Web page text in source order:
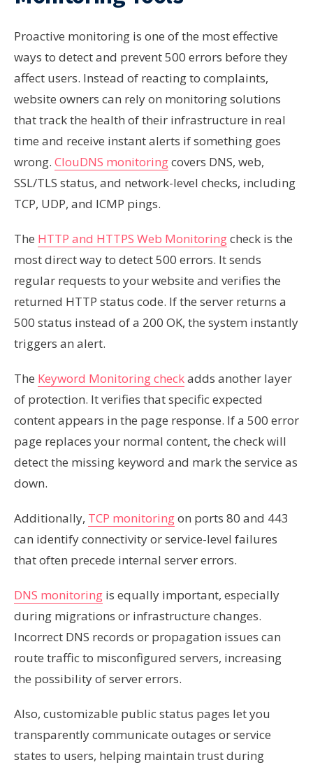
Proactive monitoring is one of the most effective
ways to detect and prevent 500 errors before they
affect users. Instead of reacting to complaints,
website owners can rely on monitoring solutions
that track the health of their infrastructure in real
time and receive instant alerts if something goes
wrong. ClouDNS monitoringcovers DNS, web,
SSL/TLS status, and network-level checks, including
TCP, UDP, and ICMP pings.
The HTTP and HTTPS Web Monitoringcheck is the
most direct way to detect 500 errors. It sends
regular requests to your website and verifies the
returned HTTP status code. If the server returns a
500 status instead of a 200 OK, the system instantly
triggers an alert.
The Keyword Monitoring checkadds another layer
of protection. It verifies that specific expected
content appears in the page response. If a 500 error
page replaces your normal content, the check will
detect the missing keyword and mark the service as
down.
Additionally, TCP monitoringon ports 80 and 443
can identify connectivity or service-level failures
that often precede internal server errors.
DNS monitoring is equally important, especially
during migrations or infrastructure changes.
Incorrect DNS records or propagation issues can
route traffic to misconfigured servers, increasing
the possibility of server errors.
Also, customizable public status pages let you
transparently communicate outages or service
states to users, helping maintain trust during